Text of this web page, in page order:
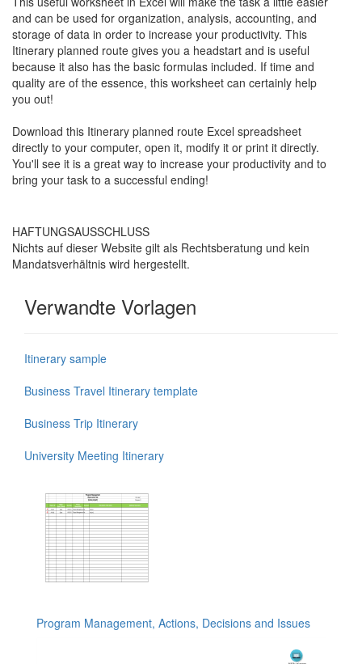
and can be used for organization, analysis, accounting, and
storage of data in order to increase your productivity. This
Itinerary planned route gives you a headstart and is useful
because it also has the basic formulas included. If time and
quality are of the essence, this worksheet can certainly help
you out!
Download this Itinerary planned route Excel spreadsheet
directly to your computer, open it, modify it or print it directly.
You'll see it is a great way to increase your productivity and to
bring your task to a successful ending!
HAFTUNGSAUSSCHLUSS
Nichts auf dieser Website gilt als Rechtsberatung und kein
Mandatsverhältnis wird hergestellt.
Verwandte Vorlagen
Itinerary sample
Business Travel Itinerary template
Business Trip Itinerary
University Meeting Itinerary
Program Management, Actions, Decisions and Issues